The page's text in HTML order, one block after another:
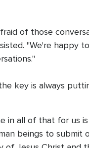
of those
"We're happy
key is always
in all of that for us
beings to submit